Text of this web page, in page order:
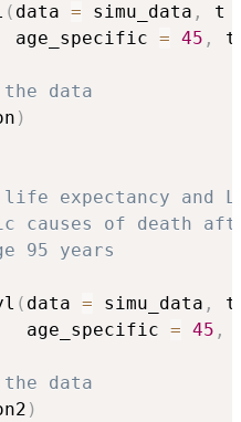
( data = simu_data , t
age_specific
= 45 ,
the data
)
life expectancy and
causes of death
95 years
( data = simu_data ,
age_specific
= 45 ,
the data
)